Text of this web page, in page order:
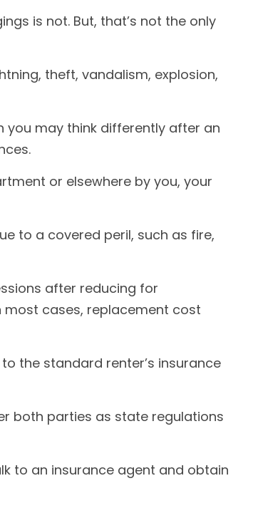
is not. But, that’s not the only
theft, vandalism, explosion,
you may think differently after an
or elsewhere by you, your
to a covered peril, such as fire,
after reducing for
cases, replacement cost
the standard renter’s insurance
both parties as state regulations
to an insurance agent and obtain